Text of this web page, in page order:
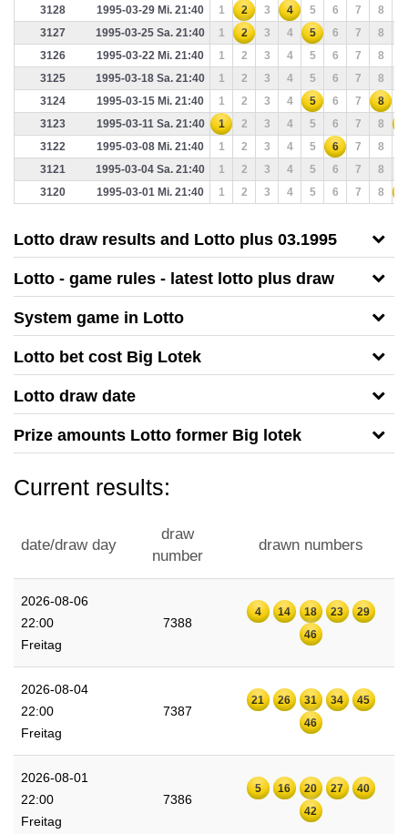
3128
1995-03-29 Mi. 21:40 1 2 3 4 5 6 7 8
3127
1995-03-25 Sa. 21:40 1 2 3 4 5 6 7 8
3126
1995-03-22 Mi. 21:40 1 2 3 4 5 6 7 8
3125
1995-03-18 Sa. 21:40 1 2 3 4 5 6 7 8
3124
1995-03-15 Mi. 21:40 1 2 3 4 5 6 7 8
3123
1995-03-11 Sa. 21:40 1 2 3 4 5 6 7 8
3122
1995-03-08 Mi. 21:40 1 2 3 4 5 6 7 8
3121
1995-03-04 Sa. 21:40 1 2 3 4 5 6 7 8
3120
1995-03-01 Mi. 21:40 1 2 3 4 5 6 7 8
Lotto draw results and Lotto plus 03.1995
Lotto - game rules - latest lotto plus draw
System game in Lotto
Lotto bet cost Big Lotek
Lotto draw date
Prize amounts Lotto former Big lotek
Current results:
date/draw day
draw
number
drawn numbers
2026-08-06
22:00
Freitag
7388
4 14 18 23
29
46
2026-08-04
22:00
Freitag
7387
21 26 31 34
45
46
2026-08-01
22:00
Freitag
7386
5 16 20 27
40
42